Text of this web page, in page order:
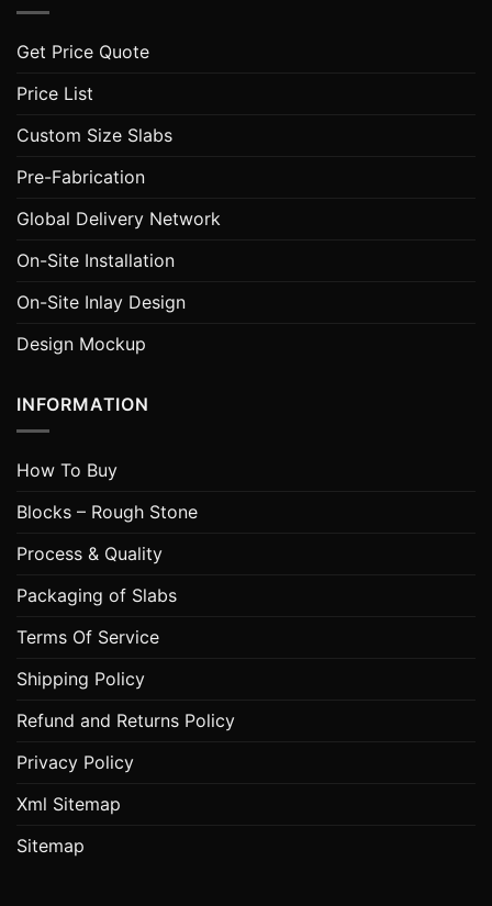
Get Price Quote
Price List
Custom Size Slabs
Pre-Fabrication
Global Delivery Network
On-Site Installation
On-Site Inlay Design
Design Mockup
INFORMATION
How To Buy
Blocks – Rough Stone
Process & Quality
Packaging of Slabs
Terms Of Service
Shipping Policy
Refund and Returns Policy
Privacy Policy
Xml Sitemap
Sitemap